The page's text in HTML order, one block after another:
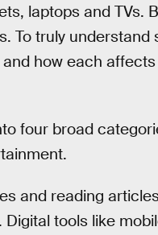
laptops and TVs.
To truly
how each
four broad
and reading
tools like